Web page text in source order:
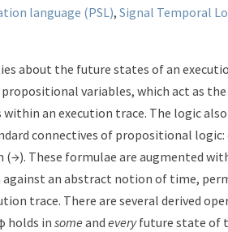
language (PSL), Signal Temporal
about the future states of an
variables, which act as the
an execution trace. The logic
connectives of propositional
These formulae are augmented
against an abstract notion of time,
trace. There are several derived
holds in some and everyfuture state of